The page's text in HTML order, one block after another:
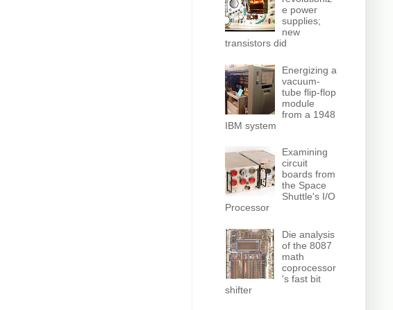
e power
supplies;
new
transistors did
Energizing a
vacuum-
tube flip-flop
module
from a 1948
IBM system
Examining
circuit
boards from
the Space
Shuttle's I/O
Processor
Die analysis
of the 8087
math
coprocessor
's fast bit
shifter